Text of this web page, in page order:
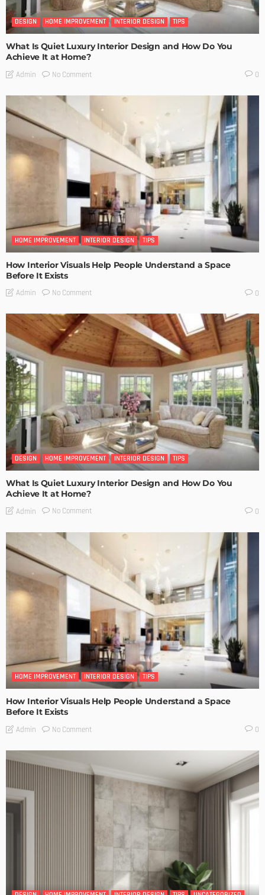
DESIGN HOME IMPROVEMENT INTERIOR DESIGN TIPS
What Is Quiet Luxury Interior Design and How Do You
Achieve It at Home?
Admin No Comment 0
HOME IMPROVEMENT INTERIOR DESIGN TIPS
How Interior Visuals Help People Understand a Space
Before It Exists
Admin No Comment 0
DESIGN HOME IMPROVEMENT INTERIOR DESIGN TIPS
What Is Quiet Luxury Interior Design and How Do You
Achieve It at Home?
Admin No Comment 0
HOME IMPROVEMENT INTERIOR DESIGN TIPS
How Interior Visuals Help People Understand a Space
Before It Exists
Admin No Comment 0